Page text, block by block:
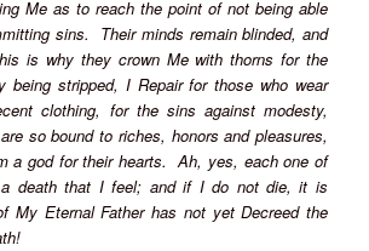
Me as to reach the point of not being able
sins. Their minds remain blinded, and
is why they crown Me with thorns for the
stripped, I Repair for those who wear
clothing, for the sins against modesty,
so bound to riches, honors and pleasures,
a god for their hearts. Ah, yes, each one of
death that I feel; and if I do not die, it is
My Eternal Father has not yet Decreed the